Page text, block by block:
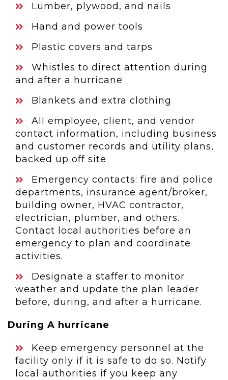
Lumber, plywood, and nails
Hand and power tools
Plastic covers and tarps
Whistles to direct attention during
and after a hurricane
Blankets and extra clothing
All employee, client, and vendor
contact information, including business
and customer records and utility plans,
backed up off site
Emergency contacts: fire and police
departments, insurance agent/broker,
building owner, HVAC contractor,
electrician, plumber, and others.
Contact local authorities before an
emergency to plan and coordinate
activities.
Designate a staffer to monitor
weather and update the plan leader
before, during, and after a hurricane.
During A hurricane
Keep emergency personnel at the
facility only if it is safe to do so. Notify
local authorities if you keep any